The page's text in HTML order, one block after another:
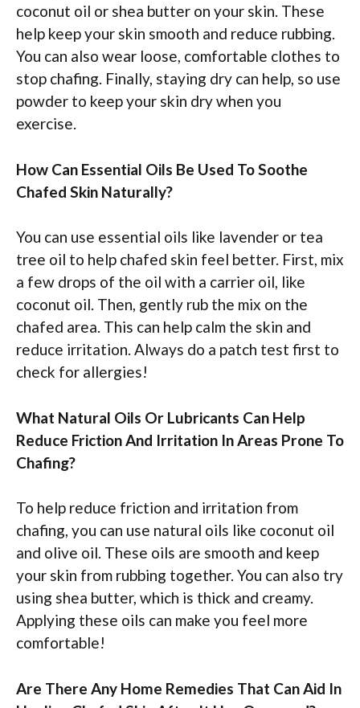
coconut oil or shea butter on your skin. These
help keep your skin smooth and reduce rubbing.
You can also wear loose, comfortable clothes to
stop chafing. Finally, staying dry can help, so use
powder to keep your skin dry when you
exercise.
How Can Essential Oils Be Used To Soothe
Chafed Skin Naturally?
You can use essential oils like lavender or tea
tree oil to help chafed skin feel better. First, mix
a few drops of the oil with a carrier oil, like
coconut oil. Then, gently rub the mix on the
chafed area. This can help calm the skin and
reduce irritation. Always do a patch test first to
check for allergies!
What Natural Oils Or Lubricants Can Help
Reduce Friction And Irritation In Areas Prone To
Chafing?
To help reduce friction and irritation from
chafing, you can use natural oils like coconut oil
and olive oil. These oils are smooth and keep
your skin from rubbing together. You can also try
using shea butter, which is thick and creamy.
Applying these oils can make you feel more
comfortable!
Are There Any Home Remedies That Can Aid In